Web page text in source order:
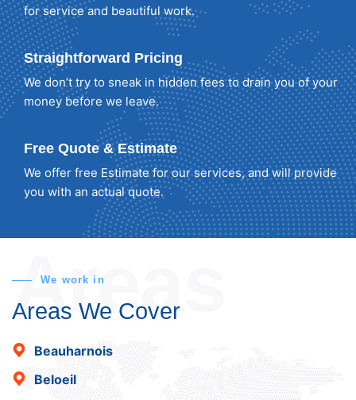
for service and beautiful work.
Straightforward Pricing
We don’t try to sneak in hidden fees to drain you of your
money before we leave.
Free Quote & Estimate
We offer free Estimate for our services, and will provide
you with an actual quote.
Areas
We work in
Areas We Cover
Beauharnois
Beloeil